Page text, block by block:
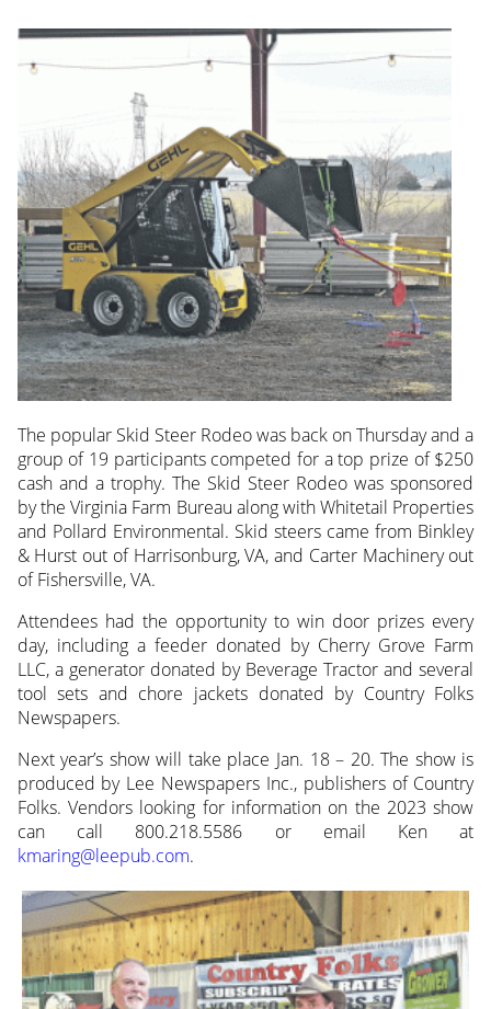
The popular Skid Steer Rodeo was back on Thursday and a
group of 19 participants competed for a top prize of $250
cash and a trophy. The Skid Steer Rodeo was sponsored
by the Virginia Farm Bureau along with Whitetail Properties
and Pollard Environmental. Skid steers came from Binkley
& Hurst out of Harrisonburg, VA, and Carter Machinery out
of Fishersville, VA.
Attendees had the opportunity to win door prizes every
day, including a feeder donated by Cherry Grove Farm
LLC, a generator donated by Beverage Tractor and several
tool sets and chore jackets donated by Country Folks
Newspapers.
Next year’s show will take place Jan. 18 – 20. The show is
produced by Lee Newspapers Inc., publishers of Country
Folks. Vendors looking for information on the 2023 show
can call 800.218.5586 or email Ken at
kmaring@leepub.com.